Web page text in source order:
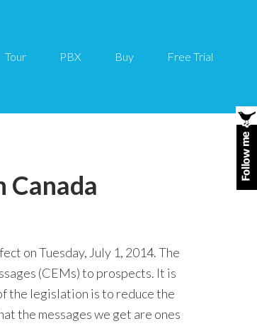
Tour PBX Buy Free Trial
Canada
on Tuesday, July 1, 2014. The
(CEMs) to prospects. It is
the legislation is to reduce the
the messages we get are ones